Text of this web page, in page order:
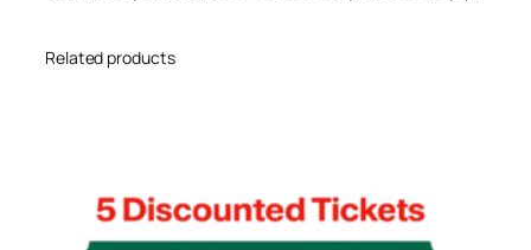
Related products